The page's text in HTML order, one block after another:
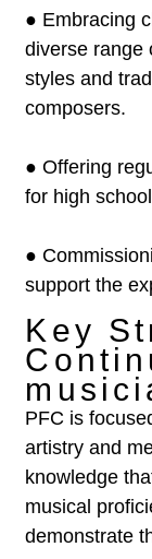
● Embracing
diverse range
styles and
composers.
● Offering
for high school
●
support the
Key
PFC is
artistry and
knowledge
musical
demonstrate